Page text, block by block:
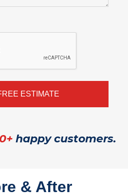
happy customers.
& After